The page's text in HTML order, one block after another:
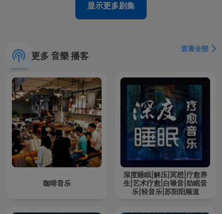
显示更多剧集
更多 音樂 播客
查看全部
咖啡音乐
深度睡眠|解压|冥想|疗愈养
生|艺术疗愈|白噪音|助眠音
乐|轻音乐|苏阳阳频道